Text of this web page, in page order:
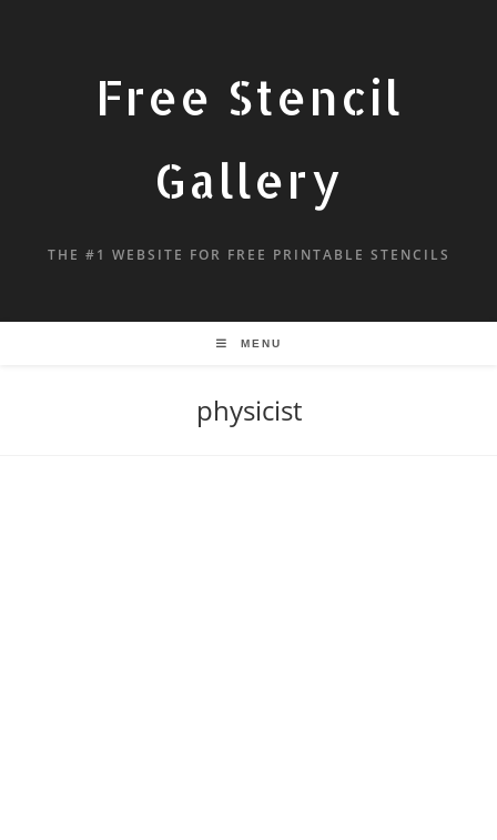
Free Stencil
Gallery
THE #1 WEBSITE FOR FREE PRINTABLE STENCILS
MENU
physicist